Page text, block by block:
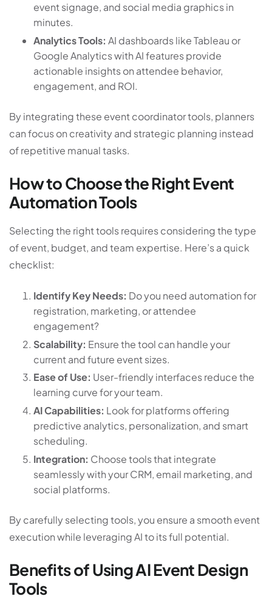
event signage, and social media graphics in
minutes.
Analytics Tools: AI dashboards like Tableau or
Google Analytics with AI features provide
actionable insights on attendee behavior,
engagement, and ROI.
By integrating these event coordinator tools, planners
can focus on creativity and strategic planning instead
of repetitive manual tasks.
How to Choose the Right Event
Automation Tools
Selecting the right tools requires considering the type
of event, budget, and team expertise. Here’s a quick
checklist:
Identify Key Needs: Do you need automation for
registration, marketing, or attendee
engagement?
Scalability: Ensure the tool can handle your
current and future event sizes.
Ease of Use: User-friendly interfaces reduce the
learning curve for your team.
AI Capabilities: Look for platforms offering
predictive analytics, personalization, and smart
scheduling.
Integration: Choose tools that integrate
seamlessly with your CRM, email marketing, and
social platforms.
By carefully selecting tools, you ensure a smooth event
execution while leveraging AI to its full potential.
Benefits of Using AI Event Design
Tools